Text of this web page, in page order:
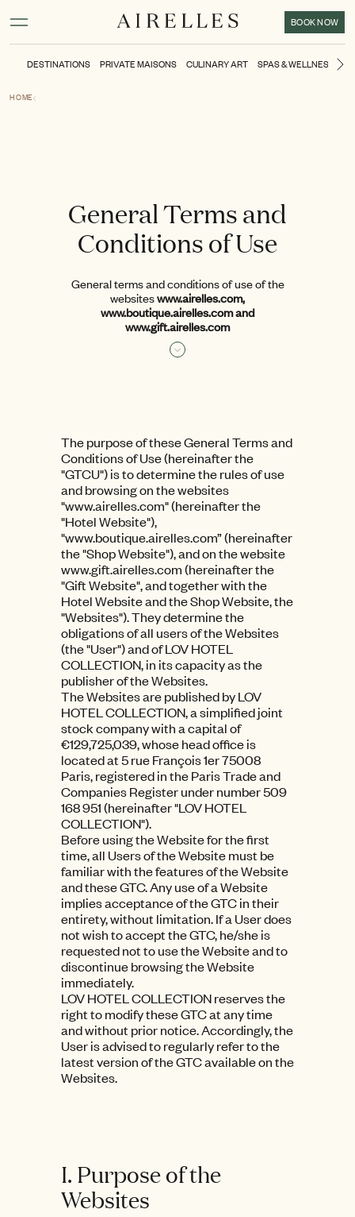
BOOK NOW
DESTINATIONS PRIVATE MAISONS CULINARY ART SPAS & WELLNESS
HOME
General Terms and
Conditions of Use
General terms and conditions of use of the
websiteswww.airelles.com,
www.boutique.airelles.com and
www.gift.airelles.com
Valid from: December 2022
Read more
The purpose of these General Terms and
Conditions of Use (hereinafter the
"GTCU") is to determine the rules of use
and browsing on the websites
"www.airelles.com" (hereinafter the
"Hotel Website"),
"www.boutique.airelles.com” (hereinafter
the "Shop Website"), and on the website
www.gift.airelles.com (hereinafter the
"Gift Website", and together with the
Hotel Website and the Shop Website, the
"Websites"). They determine the
obligations of all users of the Websites
(the "User") and of LOV HOTEL
COLLECTION, in its capacity as the
publisher of the Websites.
The Websites are published by LOV
HOTEL COLLECTION, a simplified joint
stock company with a capital of
€129,725,039, whose head office is
located at 5 rue François 1er 75008
Paris, registered in the Paris Trade and
Companies Register under number 509
168 951 (hereinafter "LOV HOTEL
COLLECTION").
Before using the Website for the first
time, all Users of the Website must be
familiar with the features of the Website
and these GTC. Any use of a Website
implies acceptance of the GTC in their
entirety, without limitation. If a User does
not wish to accept the GTC, he/she is
requested not to use the Website and to
discontinue browsing the Website
immediately.
LOV HOTEL COLLECTION reserves the
right to modify these GTC at any time
and without prior notice. Accordingly, the
User is advised to regularly refer to the
latest version of the GTC available on the
Websites.
I. Purpose of the
Websites